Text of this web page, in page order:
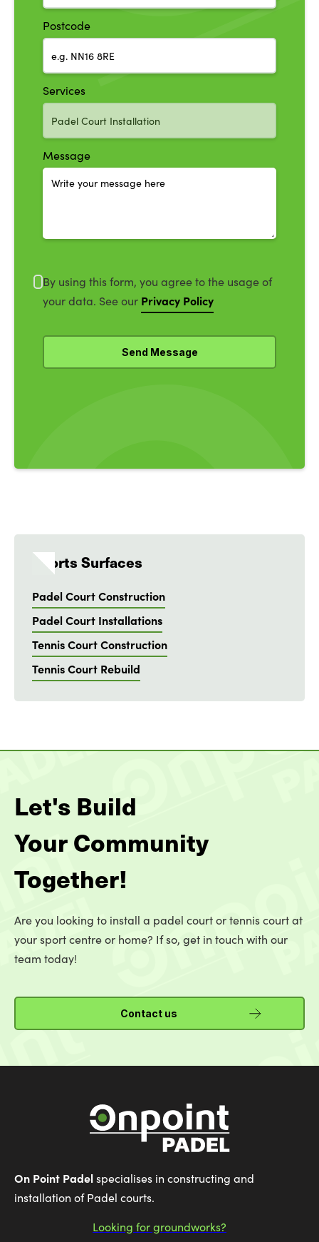
Postcode
Services
Message
By using this form, you agree to the usage of
your data. See our Privacy Policy
Sports Surfaces
Padel Court Construction
Padel Court Installations
Tennis Court Construction
Tennis Court Rebuild
Let's Build
Your Community
Together!
Are you looking to install a padel court or tennis court at
your sport centre or home? If so, get in touch with our
team today!
Contact us
On Point Padelspecialises in constructing and
installation of Padel courts.
Looking for groundworks?